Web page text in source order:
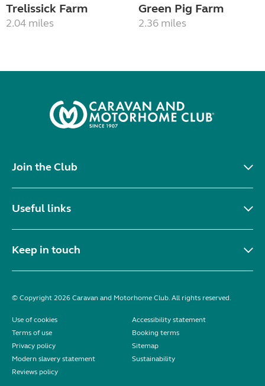
Trelissick Farm
2.04 miles
Green Pig Farm
2.36 miles
Join the Club
Useful links
Keep in touch
© Copyright 2026 Caravan and Motorhome Club. All rights reserved.
Use of cookies
Accessibility statement
Terms of use
Booking terms
Privacy policy
Sitemap
Modern slavery statement
Sustainability
Reviews policy